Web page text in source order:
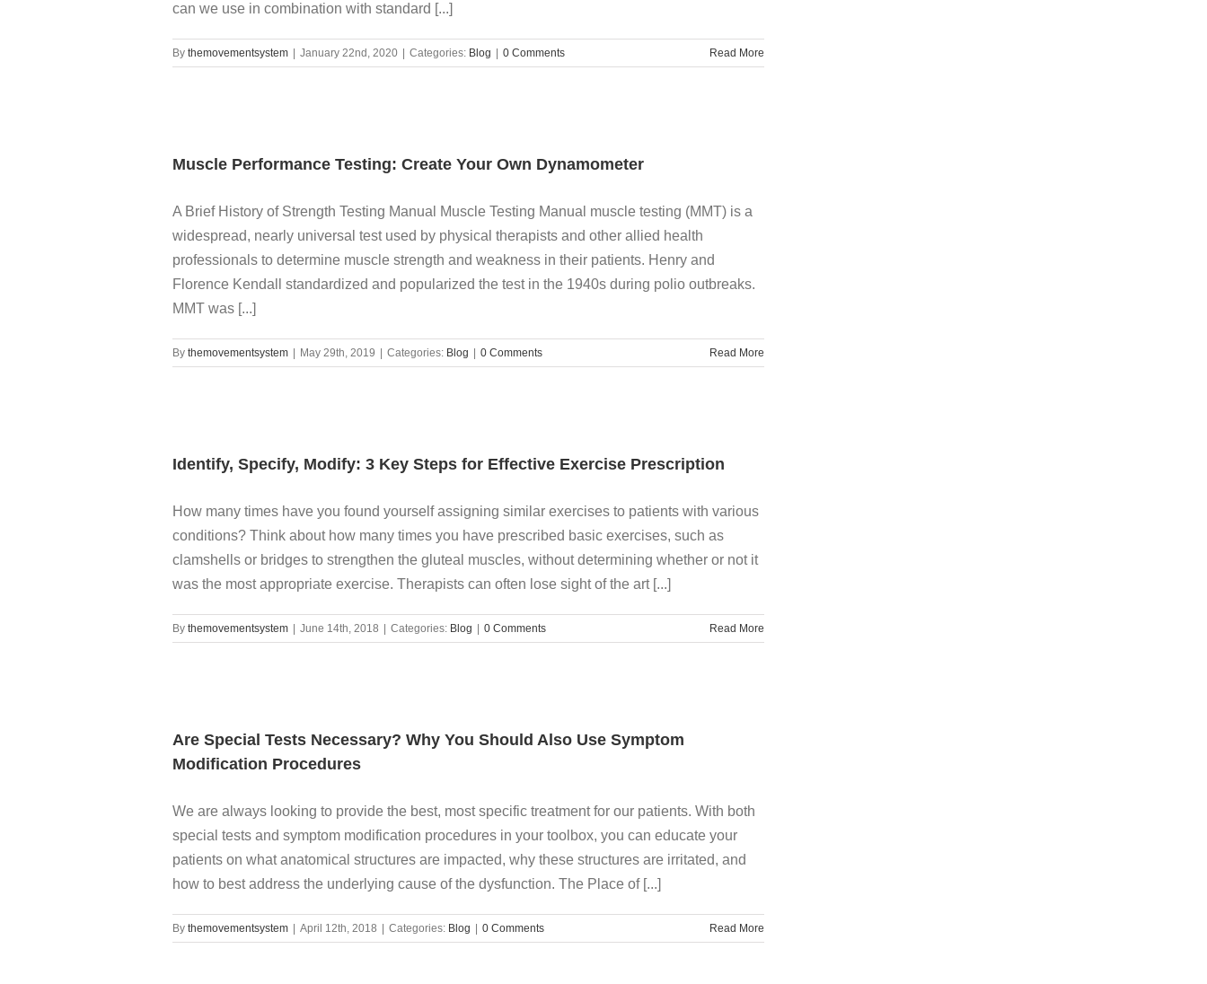
can we use in combination with standard [...]
By themovementsystem January 22nd, 2020 Categories: Blog 0 Comments Read More
Muscle Performance Testing: Create Your Own Dynamometer
A Brief History of Strength Testing Manual Muscle Testing Manual muscle testing (MMT) is a
widespread, nearly universal test used by physical therapists and other allied health
professionals to determine muscle strength and weakness in their patients. Henry and
Florence Kendall standardized and popularized the test in the 1940s during polio outbreaks.
MMT was [...]
By themovementsystem May 29th, 2019 Categories: Blog 0 Comments Read More
Identify, Specify, Modify: 3 Key Steps for Effective Exercise Prescription
How many times have you found yourself assigning similar exercises to patients with various
conditions? Think about how many times you have prescribed basic exercises, such as
clamshells or bridges to strengthen the gluteal muscles, without determining whether or not it
was the most appropriate exercise. Therapists can often lose sight of the art [...]
By themovementsystem June 14th, 2018 Categories: Blog 0 Comments Read More
Are Special Tests Necessary? Why You Should Also Use Symptom
Modification Procedures
We are always looking to provide the best, most specific treatment for our patients. With both
special tests and symptom modification procedures in your toolbox, you can educate your
patients on what anatomical structures are impacted, why these structures are irritated, and
how to best address the underlying cause of the dysfunction. The Place of [...]
By themovementsystem April 12th, 2018 Categories: Blog 0 Comments Read More